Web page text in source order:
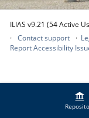
ILIAS v9.21 (54 Active
Contact support
Report Accessibility